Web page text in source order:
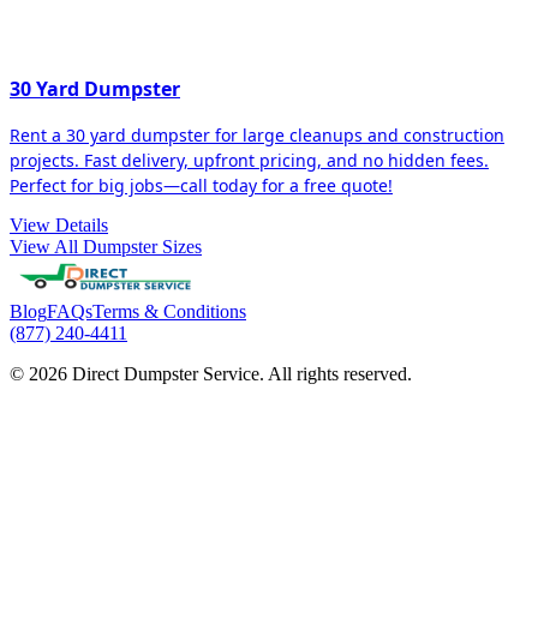
30 Yard Dumpster
Rent a 30 yard dumpster for large cleanups and construction
projects. Fast delivery, upfront pricing, and no hidden fees.
Perfect for big jobs—call today for a free quote!
View Details
View All Dumpster Sizes
BlogFAQsTerms & Conditions
(877) 240-4411
© 2026 Direct Dumpster Service. All rights reserved.